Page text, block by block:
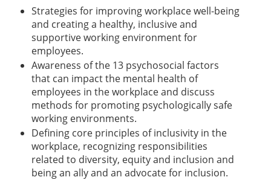
Strategies for improving workplace well-being
and creating a healthy, inclusive and
supportive working environment for
employees.
Awareness of the 13 psychosocial factors
that can impact the mental health of
employees in the workplace and discuss
methods for promoting psychologically safe
working environments.
Defining core principles of inclusivity in the
workplace, recognizing responsibilities
related to diversity, equity and inclusion and
being an ally and an advocate for inclusion.